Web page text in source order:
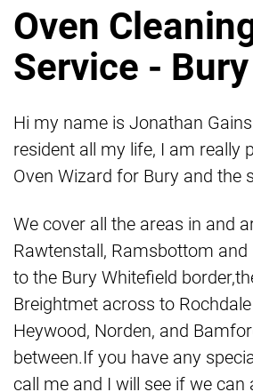
Oven
Service - Bury
Hi my name is Jonathan
resident all my life, I am really
Oven Wizard for Bury and the
We cover all the areas in and
Rawtenstall, Ramsbottom and
to the Bury Whitefield
Breightmet across to
Heywood, Norden, and
between.If you have any
call me and I will see if we